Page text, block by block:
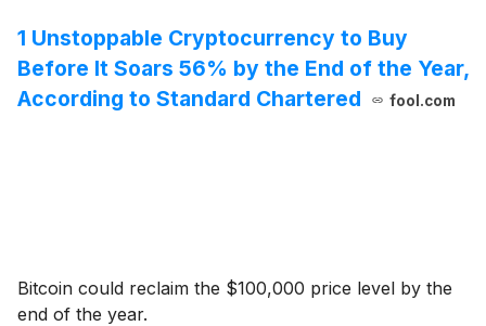
1 Unstoppable Cryptocurrency to Buy
Before It Soars 56% by the End of the Year,
According to Standard Chartered
fool.com
Bitcoin could reclaim the $100,000 price level by the
end of the year.